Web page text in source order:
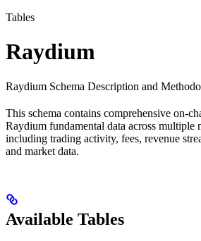
Tables
Raydium
Raydium Schema Description and
This schema contains comprehensive on-
Raydium fundamental data across multiple
including trading activity, fees, revenue
and market data.
Available Tables